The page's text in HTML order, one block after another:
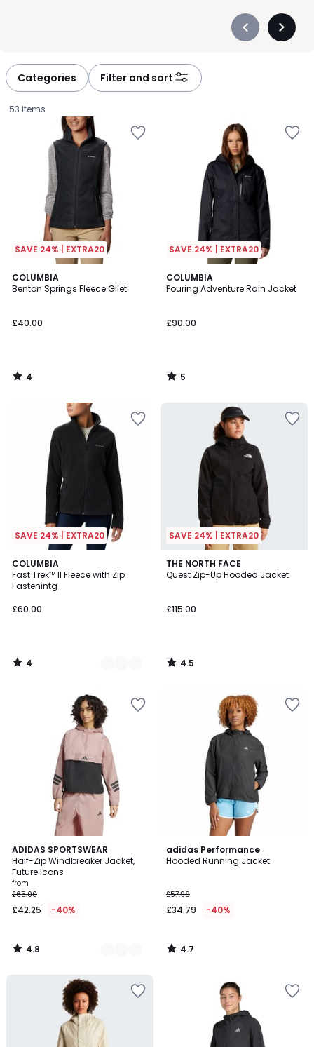
Précédent
Categories Filter and sort
53 items
SAVE 24% | EXTRA20
COLUMBIA
Benton Springs Fleece Gilet
£40.00
4
/
4
/
SAVE 24% | EXTRA20
COLUMBIA
Pouring Adventure Rain Jacket
£90.00
5
/
5
/
SAVE 24% | EXTRA20
COLUMBIA
Fast Trek™ II Fleece with Zip
Fastenintg
£60.00
4
/
5
3
Colours
4
/
SAVE 24% | EXTRA20
THE NORTH FACE
Quest Zip-Up Hooded Jacket
£115.00
4.5
/ 5
4.5
/
ADIDAS SPORTSWEAR
Half-Zip Windbreaker Jacket,
Future Icons
from
£65.00
£42.25 -40%
4.8
/ 5
2
Colours
4.8
/
adidas Performance
Hooded Running Jacket
£57.99
£34.79 -40%
4.7
/ 5
4.7
/